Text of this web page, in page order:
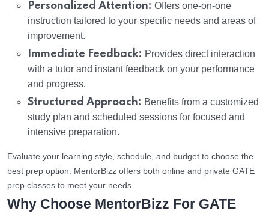
Personalized Attention: Offers one-on-one
instruction tailored to your specific needs and areas of
improvement.
Immediate Feedback: Provides direct interaction
with a tutor and instant feedback on your performance
and progress.
Structured Approach: Benefits from a customized
study plan and scheduled sessions for focused and
intensive preparation.
Evaluate your learning style, schedule, and budget to choose the
best prep option. MentorBizz offers both online and private GATE
prep classes to meet your needs.
Why Choose MentorBizz For GATE